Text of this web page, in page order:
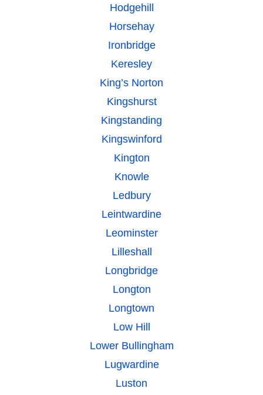
Hodgehill
Horsehay
Ironbridge
Keresley
King’s Norton
Kingshurst
Kingstanding
Kingswinford
Kington
Knowle
Ledbury
Leintwardine
Leominster
Lilleshall
Longbridge
Longton
Longtown
Low Hill
Lower Bullingham
Lugwardine
Luston